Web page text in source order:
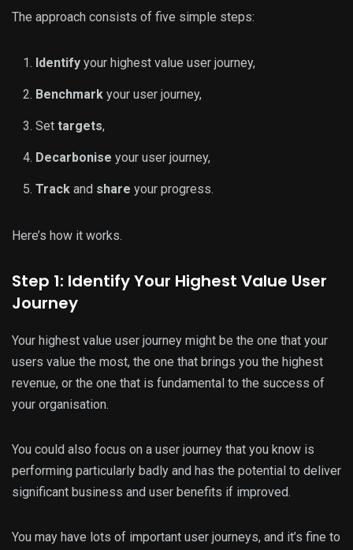
The approach consists of five simple steps:
Identify your highest value user journey,
Benchmark your user journey,
Set targets,
Decarbonise your user journey,
Track and share your progress.
Here’s how it works.
Step 1: Identify Your Highest Value User
Journey
Your highest value user journey might be the one that your
users value the most, the one that brings you the highest
revenue, or the one that is fundamental to the success of
your organisation.
You could also focus on a user journey that you know is
performing particularly badly and has the potential to deliver
significant business and user benefits if improved.
You may have lots of important user journeys, and it’s fine to